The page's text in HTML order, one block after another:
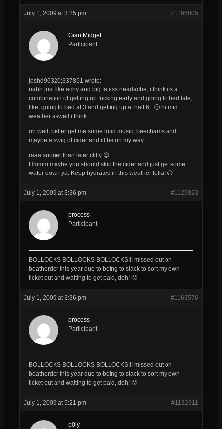
July 1, 2009 at 3:25 pm #1166805
GiantMidget
Participant
joshd96320;337851 wrote:
nahh just like achy and big fatass headache, i think its a
combination of getting up fucking early and going to bed late,
like, going to bed at 3 and getting up at half 6.. 🙁 humid
weather aswell i think
oh well, better get me some loud music, beechams and
maybe a swig of cider and ill be on my way
raaa sooner than later cliffy 😉
Hmmm maybe you should skip the cider and just get some
water down ya. Keep hydrated in this weather fella! 😉
July 1, 2009 at 3:36 pm #1129823
process
Participant
BOLLOCKS BOLLOCKS BOLLOCKS!!! missed out on
beatherder this year due to being to slack to sort my own
ticket out and waiting to get paid, doh! 🙁
July 1, 2009 at 3:36 pm #1163576
process
Participant
BOLLOCKS BOLLOCKS BOLLOCKS!!! missed out on
beatherder this year due to being to slack to sort my own
ticket out and waiting to get paid, doh! 🙁
July 1, 2009 at 5:21 pm #1132311
p0ly